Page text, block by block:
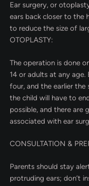
Ear surgery, or
ears back closer to the
to reduce the size of
OTOPLASTY:
The operation is done
14 or adults at any
four, and the earlier the
the child will have to
possible, and there are
associated with ear
CONSULTATION &
Parents should stay
protruding ears; don’t